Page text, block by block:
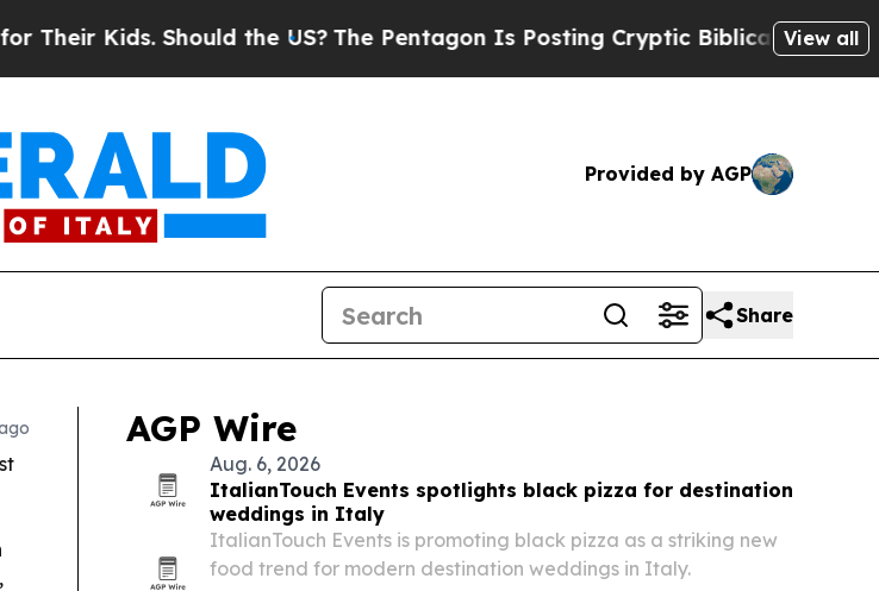
Should the US?The Pentagon Is Posting Cryptic Biblical Messages on Social
View all
Provided by AGP
Share
AGP Wire
Aug. 6, 2026
ItalianTouch Events spotlights black pizza for destination
weddings in Italy
ItalianTouch Events is promoting black pizza as a striking new
food trend for modern destination weddings in Italy.